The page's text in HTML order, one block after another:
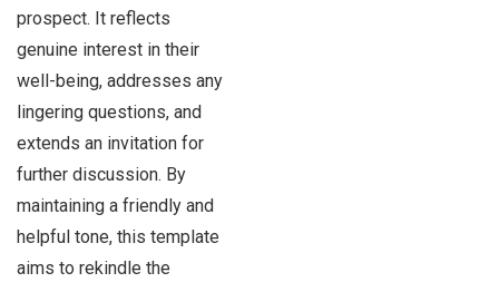
prospect. It reflects
genuine interest in their
well-being, addresses any
lingering questions, and
extends an invitation for
further discussion. By
maintaining a friendly and
helpful tone, this template
aims to rekindle the